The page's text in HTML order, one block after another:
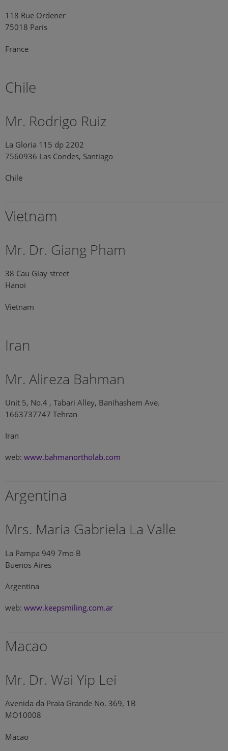
118 Rue Ordener
75018 Paris
France
Chile
Mr. Rodrigo Ruiz
La Gloria 115 dp 2202
7560936 Las Condes, Santiago
Chile
Vietnam
Mr. Dr. Giang Pham
38 Cau Giay street
Hanoi
Vietnam
Iran
Mr. Alireza Bahman
Unit 5, No.4 , Tabari Alley, Banihashem Ave.
1663737747 Tehran
Iran
web: www.bahmanortholab.com
Argentina
Mrs. Maria Gabriela La Valle
La Pampa 949 7mo B
Buenos Aires
Argentina
web: www.keepsmiling.com.ar
Macao
Mr. Dr. Wai Yip Lei
Avenida da Praia Grande No. 369, 1B
MO10008
Macao